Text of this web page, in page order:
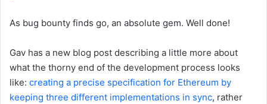
As bug bounty finds go, an absolute gem. Well done!
Gav has a new blog post describing a little more about
what the thorny end of the development process looks
like: creating a precise specification for Ethereum by
keeping three different implementations in sync, rather